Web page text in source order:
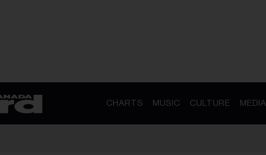
CHARTS MUSIC CULTURE MEDIA